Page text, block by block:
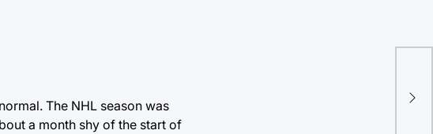
The NHL season was
a month shy of the start of